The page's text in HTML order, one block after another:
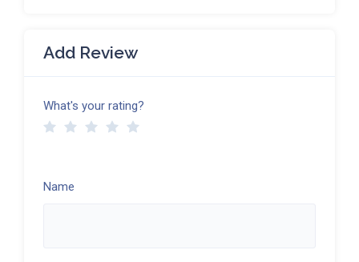
Add Review
What's your rating?
Name